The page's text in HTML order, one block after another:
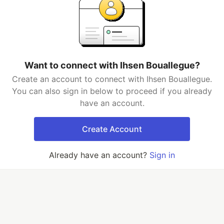
Want to connect with Ihsen Bouallegue?
Create an account to connect with Ihsen Bouallegue.
You can also sign in below to proceed if you already
have an account.
Create Account
Already have an account? Sign in